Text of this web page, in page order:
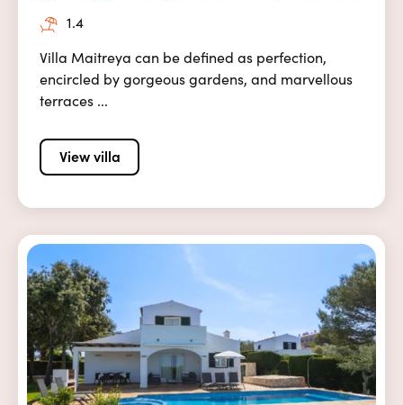
1.4
Villa Maitreya can be defined as perfection,
encircled by gorgeous gardens, and marvellous
terraces ...
View villa